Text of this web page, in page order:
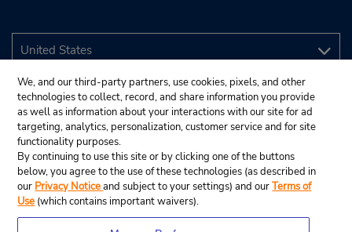
We, and our third-party partners, use cookies, pixels, and other
technologies to collect, record, and share information you provide
as well as information about your interactions with our site for ad
targeting, analytics, personalization, customer service and for site
functionality purposes.
By continuing to use this site or by clicking one of the buttons
below, you agree to the use of these technologies (as described in
our Privacy Noticeand subject to your settings) and ourTerms of
Use (which contains important waivers).